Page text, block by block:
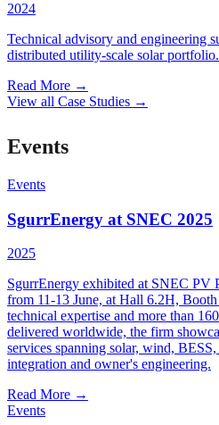
2024
Technical advisory and engineering
distributed utility-scale solar portfolio.
Read More →
View all Case Studies →
Events
Events
SgurrEnergy at SNEC 2025
2025
SgurrEnergy exhibited at SNEC PV
from 11-13 June, at Hall 6.2H,
technical expertise and more than
delivered worldwide, the firm
services spanning solar, wind,
integration and owner's engineering.
Read More →
Events